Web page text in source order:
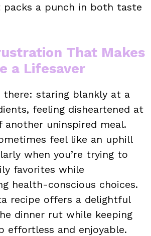
a punch in both taste
That Makes
a Lifesaver
there: staring blankly at a
feeling disheartened at
uninspired meal.
feel like an uphill
when you’re trying to
favorites while
health-conscious choices.
recipe offers a delightful
dinner rut while keeping
effortless and enjoyable.